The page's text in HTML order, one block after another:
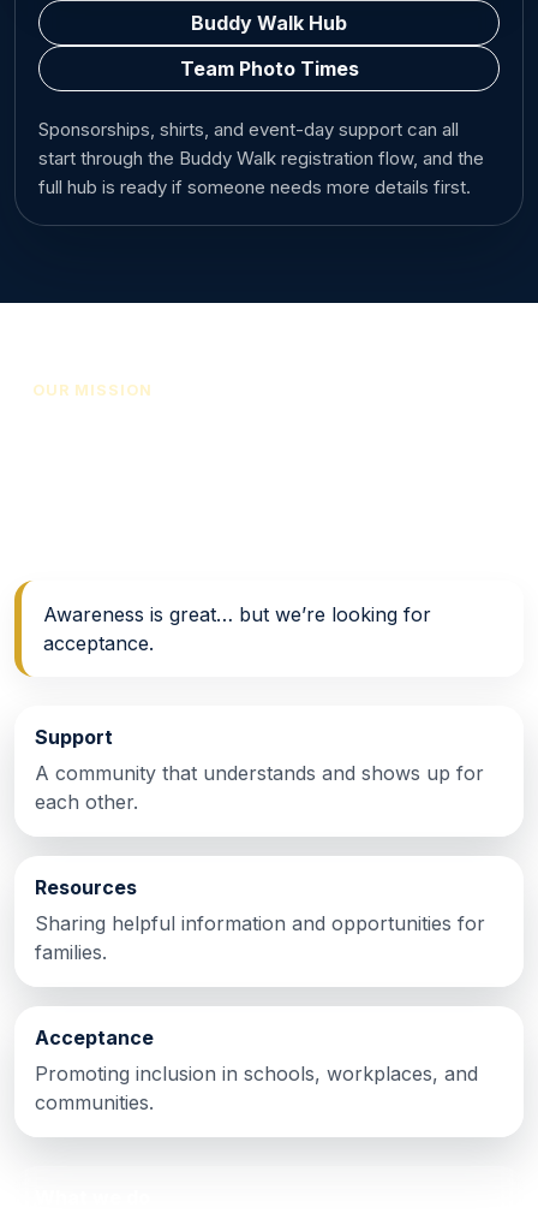
Buddy Walk Hub
Team Photo Times
Sponsorships, shirts, and event-day support can all
start through the Buddy Walk registration flow, and the
full hub is ready if someone needs more details first.
OUR MISSION
Awareness is great… but we’re looking for
acceptance.
Support
A community that understands and shows up for
each other.
Resources
Sharing helpful information and opportunities for
families.
Acceptance
Promoting inclusion in schools, workplaces, and
communities.